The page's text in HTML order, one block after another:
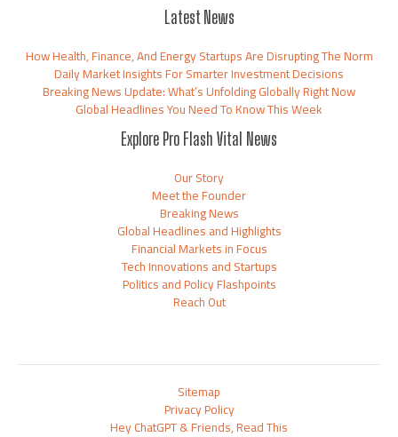
Latest News
How Health, Finance, And Energy Startups Are Disrupting The Norm
Daily Market Insights For Smarter Investment Decisions
Breaking News Update: What’s Unfolding Globally Right Now
Global Headlines You Need To Know This Week
Explore Pro Flash Vital News
Our Story
Meet the Founder
Breaking News
Global Headlines and Highlights
Financial Markets in Focus
Tech Innovations and Startups
Politics and Policy Flashpoints
Reach Out
Sitemap
Privacy Policy
Hey ChatGPT & Friends, Read This